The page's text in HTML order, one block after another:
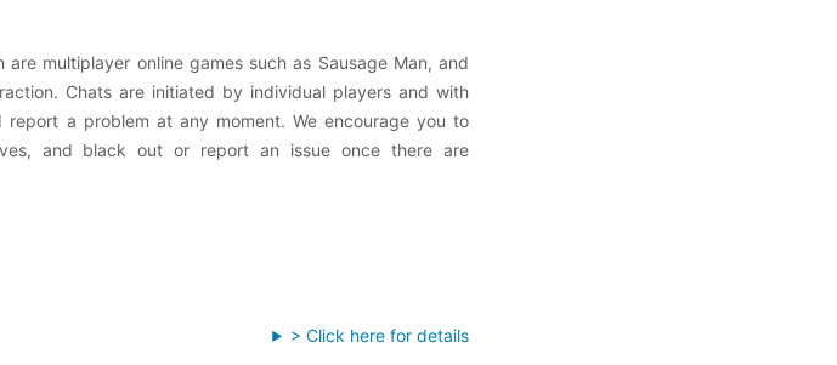
multiplayer online games such as Sausage Man, and
Chats are initiated by individual players and with
a problem at any moment. We encourage you to
and black out or report an issue once there are
> Click here for details